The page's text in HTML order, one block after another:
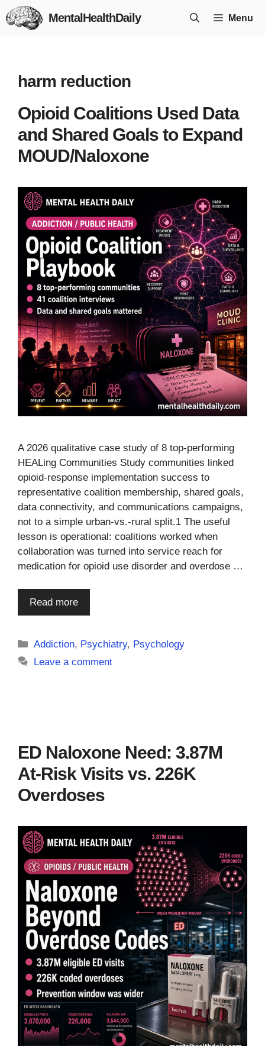
Skip
to
MentalHealthDaily Menu
harm reduction
Opioid Coalitions Used Data
and Shared Goals to Expand
MOUD/Naloxone
A 2026 qualitative case study of 8 top-performing
HEALing Communities Study communities linked
opioid-response implementation success to
representative coalition membership, shared goals,
data connectivity, and communications campaigns,
not to a simple urban-vs.-rural split.1 The useful
lesson is operational: coalitions worked when
collaboration was turned into service reach for
medication for opioid use disorder and overdose …
Read more
Categories
Addiction, Psychiatry, Psychology
Leave a comment
ED Naloxone Need: 3.87M
At-Risk Visits vs. 226K
Overdoses